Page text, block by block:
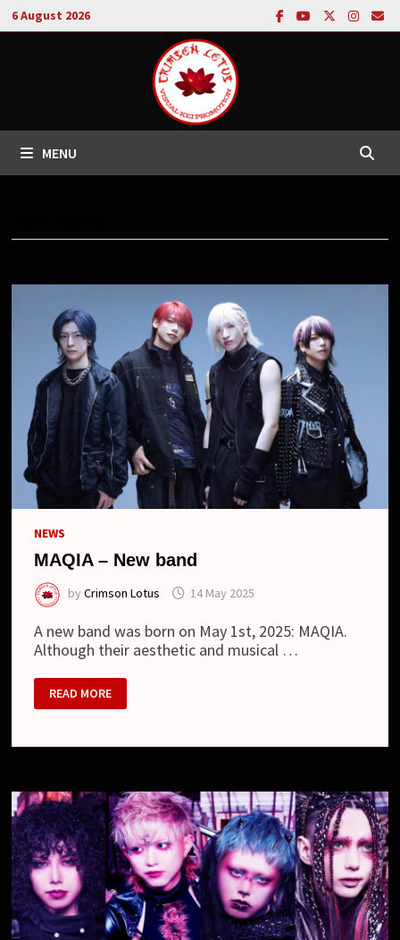
Skip
to
6 August 2026
MENU
NEWS
MAQIA – New band
byCrimson Lotus 14 May 2025
A new band was born on May 1st, 2025: MAQIA.
Although their aesthetic and musical …
MAQIA
–
NEW
READ MORE